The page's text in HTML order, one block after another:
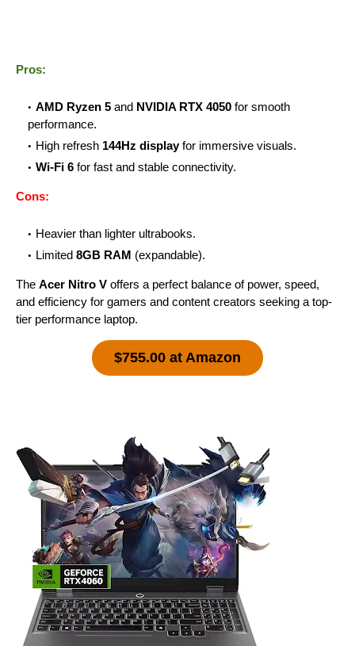
Pros:
AMD Ryzen 5 and NVIDIA RTX 4050 for smooth
performance.
High refresh 144Hz displayfor immersive visuals.
Wi-Fi 6 for fast and stable connectivity.
Cons:
Heavier than lighter ultrabooks.
Limited 8GB RAM (expandable).
The Acer Nitro V offers a perfect balance of power, speed,
and efficiency for gamers and content creators seeking a top-
tier performance laptop.
$755.00 at Amazon